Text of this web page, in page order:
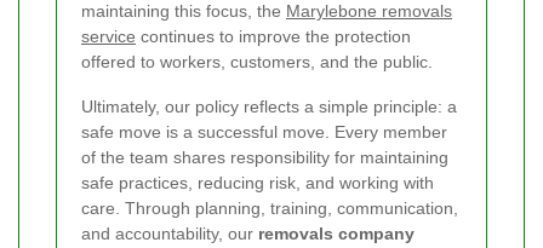
maintaining this focus, the Marylebone removals
service continues to improve the protection
offered to workers, customers, and the public.
Ultimately, our policy reflects a simple principle: a
safe move is a successful move. Every member
of the team shares responsibility for maintaining
safe practices, reducing risk, and working with
care. Through planning, training, communication,
and accountability, our removals company